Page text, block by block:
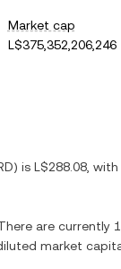
Market cap
L$375,352,206,246
) is L$288.08 , with
There are currently
market